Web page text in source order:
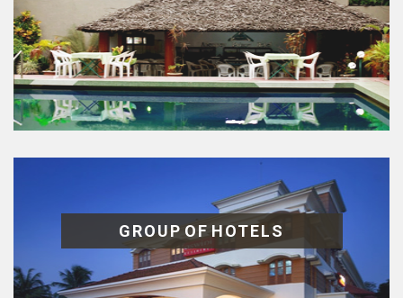
GROUP OF HOTELS